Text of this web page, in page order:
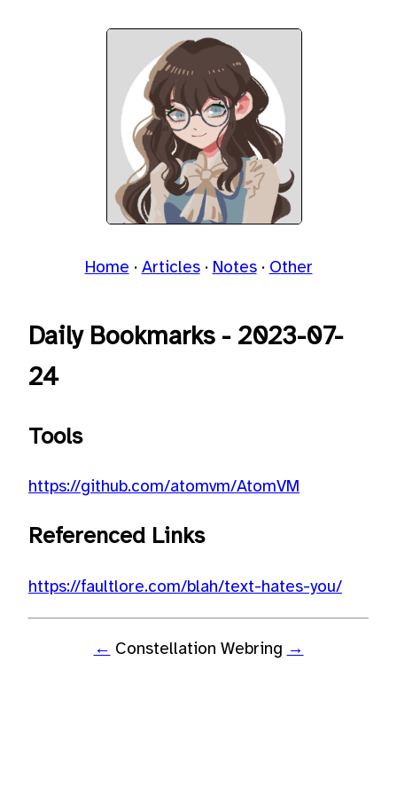
Home Articles Notes Other
Daily Bookmarks - 2023-07-
24
Tools
https://github.com/atomvm/AtomVM
Referenced Links
https://faultlore.com/blah/text-hates-you/
← Constellation Webring →